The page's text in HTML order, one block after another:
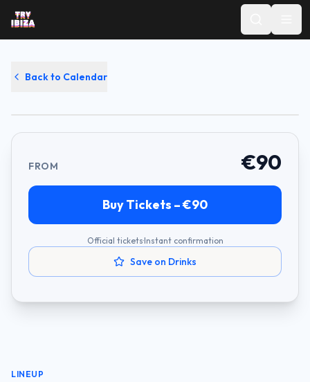
Back to Calendar
Swedish House Mafia
FROM €90
Buy Tickets – €90
Official tickets·Instant confirmation
Save on Drinks
LINEUP